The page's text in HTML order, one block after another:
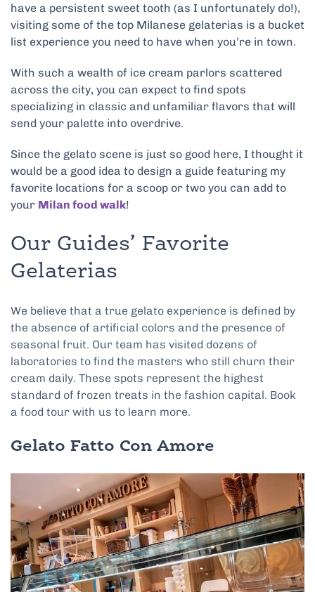
have a persistent sweet tooth (as I unfortunately do!),
visiting some of the top Milanese gelaterias is a bucket
list experience you need to have when you’re in town.
With such a wealth of ice cream parlors scattered
across the city, you can expect to find spots
specializing in classic and unfamiliar flavors that will
send your palette into overdrive.
Since the gelato scene is just so good here, I thought it
would be a good idea to design a guide featuring my
favorite locations for a scoop or two you can add to
your Milan food walk!
Our Guides’ Favorite
Gelaterias
We believe that a true gelato experience is defined by
the absence of artificial colors and the presence of
seasonal fruit. Our team has visited dozens of
laboratories to find the masters who still churn their
cream daily. These spots represent the highest
standard of frozen treats in the fashion capital. Book
a food tour with us to learn more.
Gelato Fatto Con Amore